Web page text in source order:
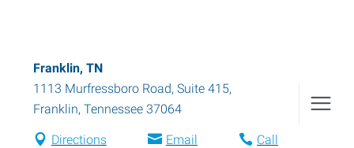
Franklin, TN
1113 Murfressboro Road, Suite 415,
Franklin, Tennessee 37064
Directions Email Call